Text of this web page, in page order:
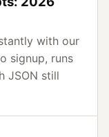
with our
signup, runs
JSON still